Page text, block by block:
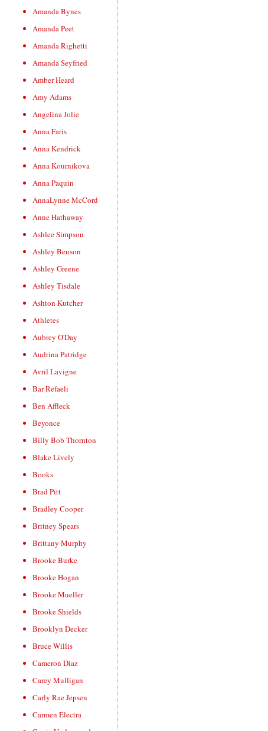
Amanda Bynes
Amanda Peet
Amanda Righetti
Amanda Seyfried
Amber Heard
Amy Adams
Angelina Jolie
Anna Faris
Anna Kendrick
Anna Kournikova
Anna Paquin
AnnaLynne McCord
Anne Hathaway
Ashlee Simpson
Ashley Benson
Ashley Greene
Ashley Tisdale
Ashton Kutcher
Athletes
Aubrey O'Day
Audrina Patridge
Avril Lavigne
Bar Refaeli
Ben Affleck
Beyonce
Billy Bob Thornton
Blake Lively
Books
Brad Pitt
Bradley Cooper
Britney Spears
Brittany Murphy
Brooke Burke
Brooke Hogan
Brooke Mueller
Brooke Shields
Brooklyn Decker
Bruce Willis
Cameron Diaz
Carey Mulligan
Carly Rae Jepsen
Carmen Electra